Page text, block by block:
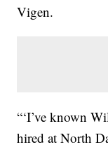
Vigen.
“‘I’ve known
hired at North